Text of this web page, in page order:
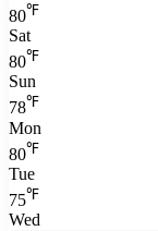
80℉
Sat
80℉
Sun
78℉
Mon
80℉
Tue
75℉
Wed